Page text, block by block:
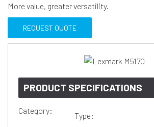
More value, greater versatility.
REQUEST QUOTE
PRODUCT SPECIFICATIONS
Category:
Type: